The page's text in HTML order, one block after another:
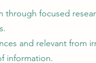
through focused
and relevant from
information.